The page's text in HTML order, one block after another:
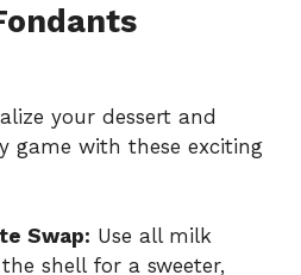
your dessert and
game with these exciting
Swap: Use all milk
shell for a sweeter,